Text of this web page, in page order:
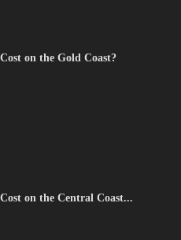
on the Gold Coast?
on the Central Coast...